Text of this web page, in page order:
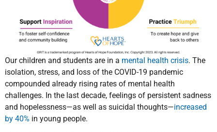
Our children and students are in a mental health crisis. The
isolation, stress, and loss of the COVID-19 pandemic
compounded already rising rates of mental health
challenges. In the last decade, feelings of persistent sadness
and hopelessness—as well as suicidal thoughts—increased
by 40% in young people.